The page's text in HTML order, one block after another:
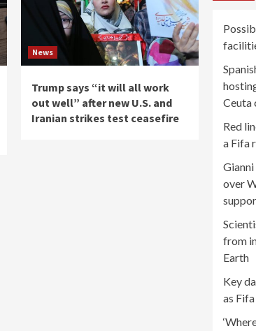
News
Trump says “it will all work
out well” after new U.S. and
Iranian strikes test ceasefire
Ceuta
Red
a Fifa
Gianni
over
from
Earth
Key
as